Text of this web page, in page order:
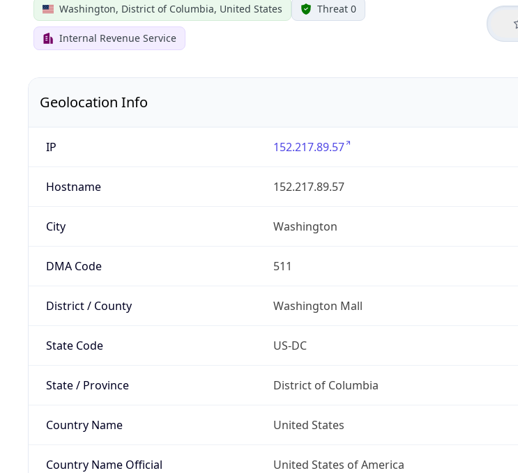
Washington, District of Columbia, United States Threat 0
Internal Revenue Service
Geolocation Info
IP 152.217.89.57
Hostname 152.217.89.57
City Washington
DMA Code 511
District / County Washington Mall
State Code US-DC
State / Province District of Columbia
Country Name United States
Country Name Official United States of America